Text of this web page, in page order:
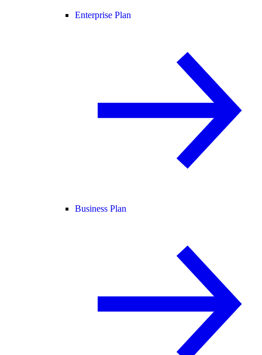
Enterprise Plan
Business Plan